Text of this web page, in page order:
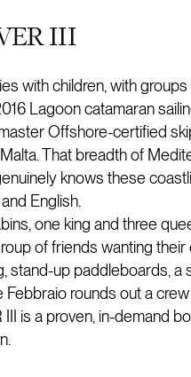
III
with children, with
Lagoon catamaran
Offshore-certified
That breadth of
knows these
English.
one king and three
of friends wanting
stand-up paddleboards, a
Febbraio rounds out a
III is a proven, in-demand